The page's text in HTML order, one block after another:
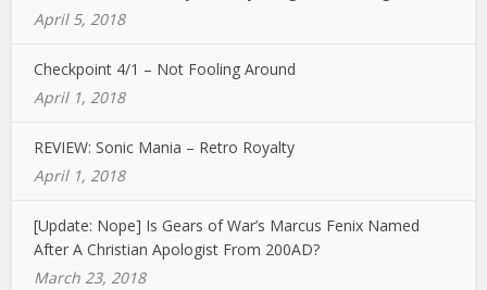
April 5, 2018
Checkpoint 4/1 – Not Fooling Around
April 1, 2018
REVIEW: Sonic Mania – Retro Royalty
April 1, 2018
[Update: Nope] Is Gears of War’s Marcus Fenix Named
After A Christian Apologist From 200AD?
March 23, 2018